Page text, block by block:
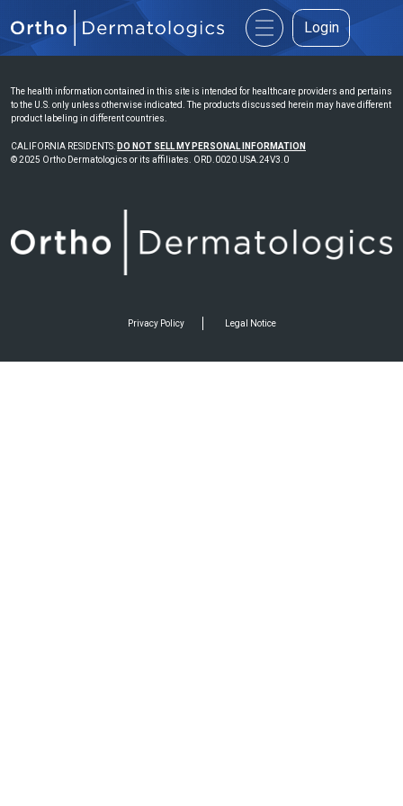
Login
The health information contained in this site is intended for healthcare providers and pertains
to the U.S. only unless otherwise indicated. The products discussed herein may have different
product labeling in different countries.
CALIFORNIA RESIDENTS: DO NOT SELL MY PERSONAL INFORMATION
© 2025 Ortho Dermatologics or its affiliates. ORD.0020.USA.24V3.0
Privacy Policy Legal Notice